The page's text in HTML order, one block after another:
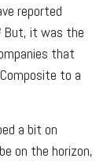
reported
But, it was the
that
to a
a bit on
on the horizon,